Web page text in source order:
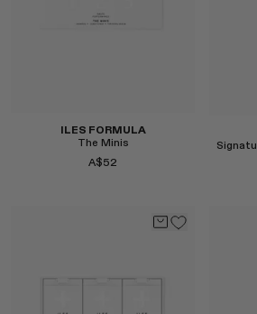
SPUSTOVA
VIEW ALLILES FORMULA
The Minis
A$52